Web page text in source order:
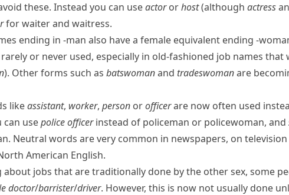
these. Instead you can useactororhost(although actress
forwaiterand waitress.
ending in -man also have a female equivalent ending -
or never used, especially in old-fashioned job names
). Other forms such as batswomanand tradeswomanare
likeassistant, worker, person orofficerare now often used
can usepolice officerinstead of policeman or policewoman, and
. Neutral words are very common in newspapers, on
American English.
about jobs that are traditionally done by the other sex, some
doctor/barrister/driver. However, this is now not usually done